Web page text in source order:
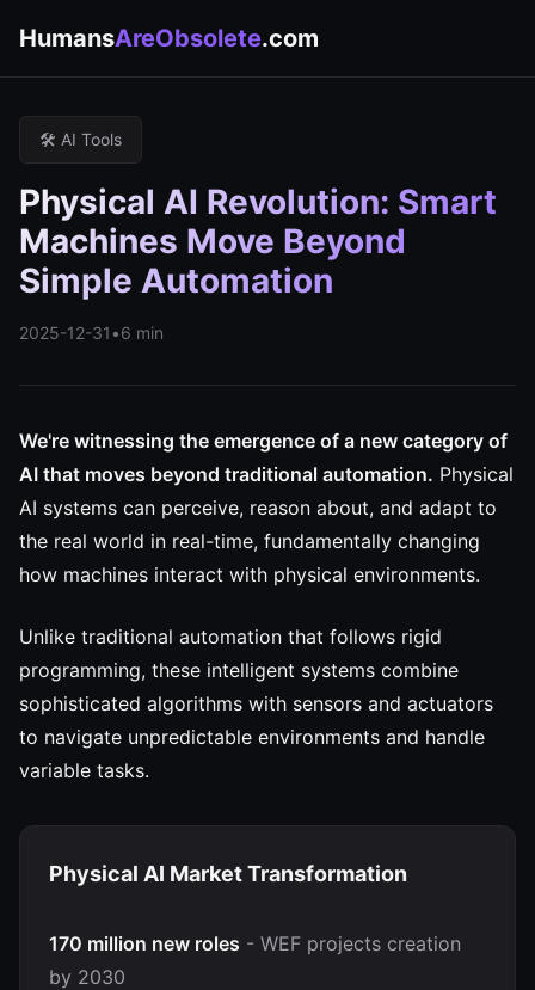
HumansAreObsolete.com
🛠️ AI Tools
Physical AI Revolution: Smart
Machines Move Beyond
Simple Automation
2025-12-31 •6 min
We're witnessing the emergence of a new category of
AI that moves beyond traditional automation. Physical
AI systems can perceive, reason about, and adapt to
the real world in real-time, fundamentally changing
how machines interact with physical environments.
Unlike traditional automation that follows rigid
programming, these intelligent systems combine
sophisticated algorithms with sensors and actuators
to navigate unpredictable environments and handle
variable tasks.
Physical AI Market Transformation
170 million new roles - WEF projects creation
by 2030